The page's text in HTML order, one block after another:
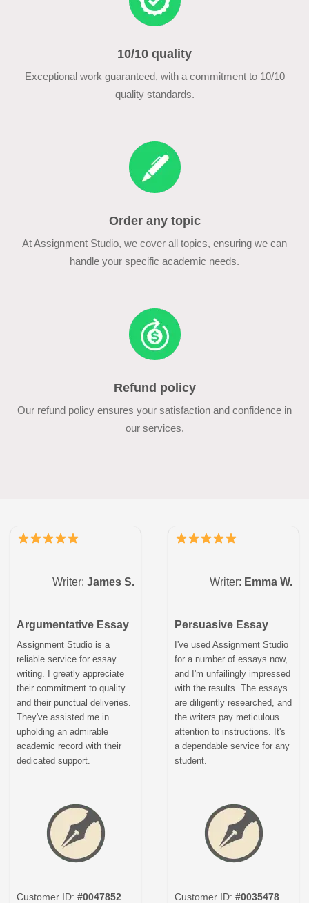
10/10 quality
Exceptional work guaranteed, with a commitment to 10/10
quality standards.
Order any topic
At Assignment Studio, we cover all topics, ensuring we can
handle your specific academic needs.
Refund policy
Our refund policy ensures your satisfaction and confidence in
our services.
Writer: James S.
Argumentative Essay
Assignment Studio is a
reliable service for essay
writing. I greatly appreciate
their commitment to quality
and their punctual deliveries.
They've assisted me in
upholding an admirable
academic record with their
dedicated support.
Customer ID:#0047852
Writer: Emma W.
Persuasive Essay
I've used Assignment Studio
for a number of essays now,
and I'm unfailingly impressed
with the results. The essays
are diligently researched, and
the writers pay meticulous
attention to instructions. It's
a dependable service for any
student.
Customer ID:#0035478